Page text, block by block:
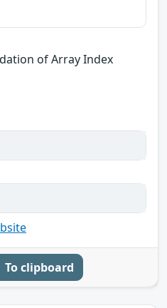
of Array Index
To clipboard